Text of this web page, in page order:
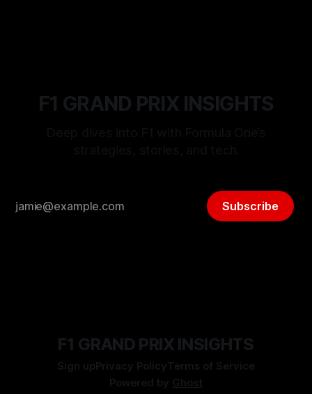
F1 GRAND PRIX INSIGHTS
Subscribe
F1 GRAND PRIX INSIGHTS
Sign upPrivacy PolicyTerms of Service
Powered by Ghost